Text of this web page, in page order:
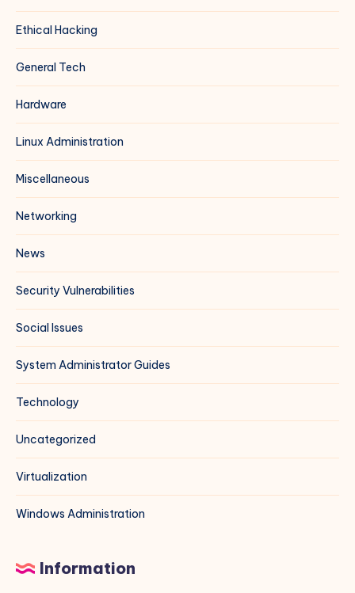
Ethical Hacking
General Tech
Hardware
Linux Administration
Miscellaneous
Networking
News
Security Vulnerabilities
Social Issues
System Administrator Guides
Technology
Uncategorized
Virtualization
Windows Administration
Information